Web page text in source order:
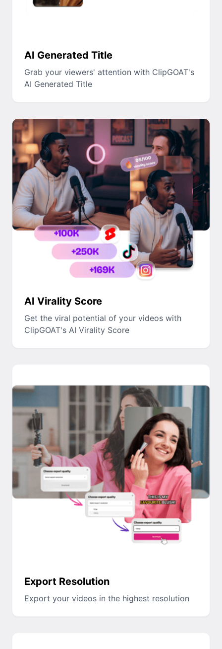
AI Generated Title
Grab your viewers' attention with ClipGOAT's
AI Generated Title
AI Virality Score
Get the viral potential of your videos with
ClipGOAT's AI Virality Score
Export Resolution
Export your videos in the highest resolution